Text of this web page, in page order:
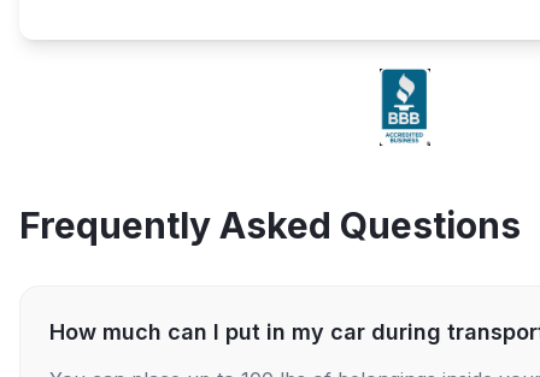
Frequently Asked Questions
How much can I put in my car during